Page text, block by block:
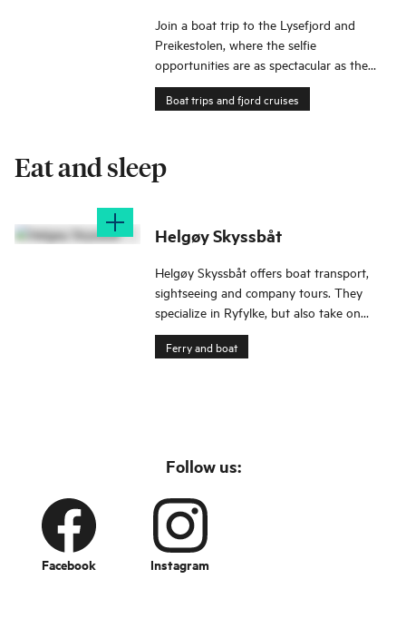
Join a boat trip to the Lysefjord and
Preikestolen, where the selfie
opportunities are as spectacular as the
views!
Boat trips and fjord cruises
Eat and sleep
Helgøy Skyssbåt
Helgøy Skyssbåt offers boat transport,
sightseeing and company tours. They
specialize in Ryfylke, but also take on
assignments outside the region.
Ferry and boat
Follow us:
Facebook Instagram